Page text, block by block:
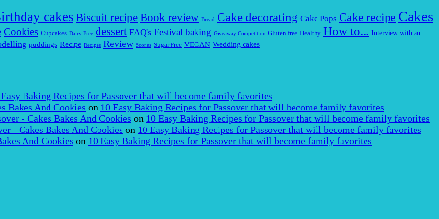
cakes Biscuit recipe Book review Bread Cake decorating Cake Pops Cake recipe Cakes
Cookies Cupcakes Dairy Free dessert FAQ's Festival baking Giveaway Competition Gluten free Healthy How to... Interview with an
puddings Recipe Recipes Review Scones Sugar Free VEGAN Wedding cakes
Baking Recipes for Passover that will become family favorites
Bakes And Cookies on 10 Easy Baking Recipes for Passover that will become family favorites
- Cakes Bakes And Cookies on 10 Easy Baking Recipes for Passover that will become family favorites
- Cakes Bakes And Cookies on 10 Easy Baking Recipes for Passover that will become family favorites
And Cookies on 10 Easy Baking Recipes for Passover that will become family favorites